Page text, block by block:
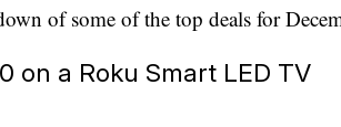
of some of the top deals for
on a Roku Smart LED TV